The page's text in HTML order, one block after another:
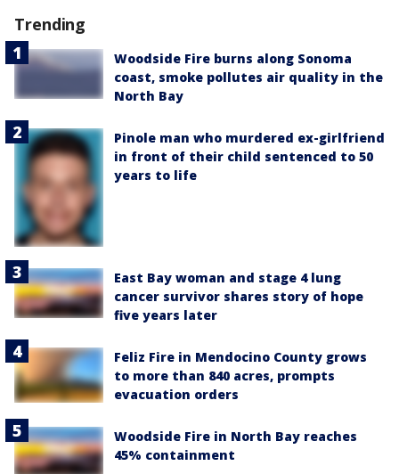
Trending
Woodside Fire burns along Sonoma
coast, smoke pollutes air quality in the
North Bay
Pinole man who murdered ex-girlfriend
in front of their child sentenced to 50
years to life
East Bay woman and stage 4 lung
cancer survivor shares story of hope
five years later
Feliz Fire in Mendocino County grows
to more than 840 acres, prompts
evacuation orders
Woodside Fire in North Bay reaches
45% containment